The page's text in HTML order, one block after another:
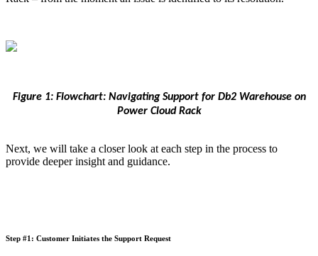
Figure 1: Flowchart: Navigating Support for Db2 Warehouse on
Power Cloud Rack
Next, we will take a closer look at each step in the process to
provide deeper insight and guidance.
Step #1: Customer Initiates the Support Request